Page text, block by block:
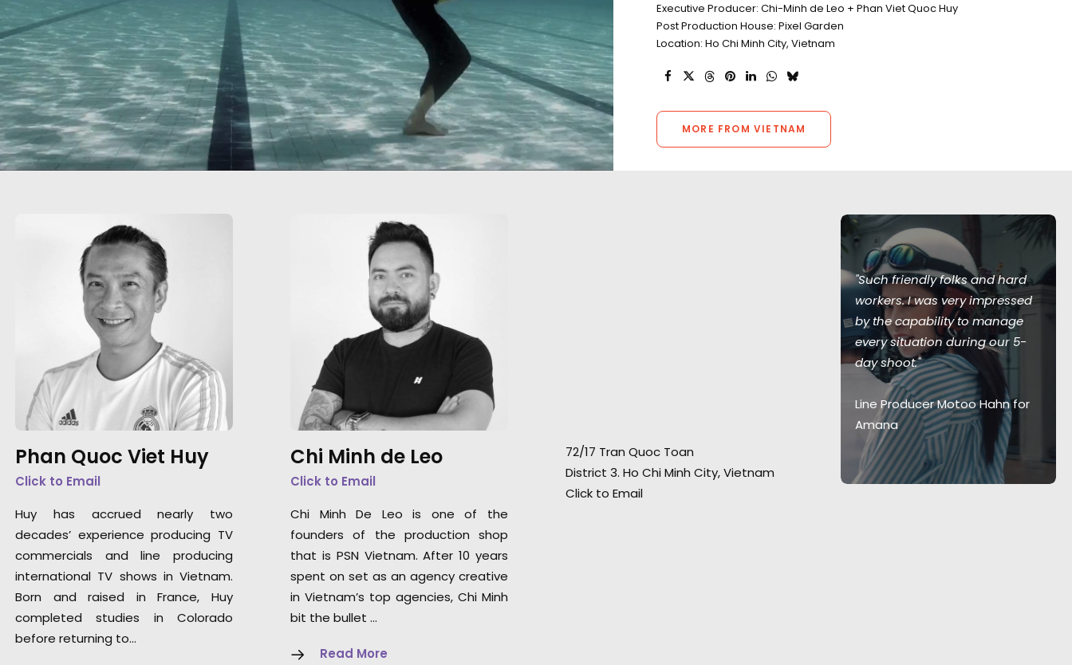
Executive Producer: Chi-Minh de Leo + Phan Viet Quoc Huy
Post Production House: Pixel Garden
Location: Ho Chi Minh City, Vietnam
MORE FROM VIETNAM
Phan Quoc Viet Huy
Click to Email
Huy has accrued nearly two
decades’ experience producing TV
commercials and line producing
international TV shows in Vietnam.
Born and raised in France, Huy
completed studies in Colorado
before returning to…
Chi Minh de Leo
Click to Email
Chi Minh De Leo is one of the
founders of the production shop
that is PSN Vietnam. After 10 years
spent on set as an agency creative
in Vietnam’s top agencies, Chi Minh
bit the bullet …
Read More
72/17 Tran Quoc Toan
District 3. Ho Chi Minh City, Vietnam
Click to Email
A return to Kong's Skull Island
with the same local production
designer in a film featuring
Japanese superstar Suzu
Uniqlo Worldwide Creative
Director, Joe Encarnacion
"Such friendly folks and hard
workers. I was very impressed
by the capability to manage
every situation during our 5-
day shoot."
Line Producer Motoo Hahn for
Amana